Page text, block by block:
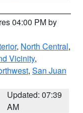
04:00 PM by
, North Central,
Vicinity,
, San Juan
Updated: 07:39
AM